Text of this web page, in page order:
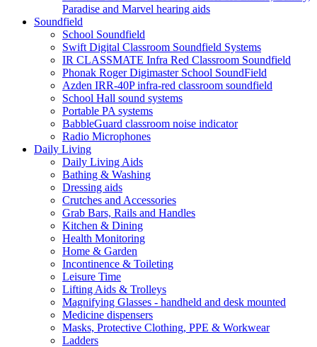
Paradise and Marvel hearing aids
Soundfield
School Soundfield
Swift Digital Classroom Soundfield Systems
IR CLASSMATE Infra Red Classroom Soundfield
Phonak Roger Digimaster School SoundField
Azden IRR-40P infra-red classroom soundfield
School Hall sound systems
Portable PA systems
BabbleGuard classroom noise indicator
Radio Microphones
Daily Living
Daily Living Aids
Bathing & Washing
Dressing aids
Crutches and Accessories
Grab Bars, Rails and Handles
Kitchen & Dining
Health Monitoring
Home & Garden
Incontinence & Toileting
Leisure Time
Lifting Aids & Trolleys
Magnifying Glasses - handheld and desk mounted
Medicine dispensers
Masks, Protective Clothing, PPE & Workwear
Ladders